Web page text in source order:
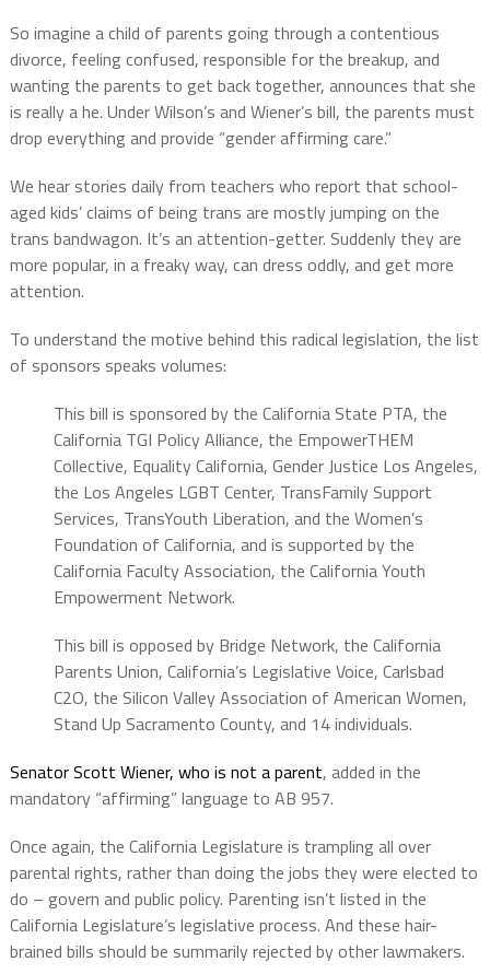
So imagine a child of parents going through a contentious
divorce, feeling confused, responsible for the breakup, and
wanting the parents to get back together, announces that she
is really a he. Under Wilson’s and Wiener’s bill, the parents must
drop everything and provide “gender affirming care.”
We hear stories daily from teachers who report that school-
aged kids’ claims of being trans are mostly jumping on the
trans bandwagon. It’s an attention-getter. Suddenly they are
more popular, in a freaky way, can dress oddly, and get more
attention.
To understand the motive behind this radical legislation, the list
of sponsors speaks volumes:
This bill is sponsored by the California State PTA, the
California TGI Policy Alliance, the EmpowerTHEM
Collective, Equality California, Gender Justice Los Angeles,
the Los Angeles LGBT Center, TransFamily Support
Services, TransYouth Liberation, and the Women’s
Foundation of California, and is supported by the
California Faculty Association, the California Youth
Empowerment Network.
This bill is opposed by Bridge Network, the California
Parents Union, California’s Legislative Voice, Carlsbad
C2O, the Silicon Valley Association of American Women,
Stand Up Sacramento County, and 14 individuals.
Senator Scott Wiener, who is not a parent, added in the
mandatory “affirming” language to AB 957.
Once again, the California Legislature is trampling all over
parental rights, rather than doing the jobs they were elected to
do – govern and public policy. Parenting isn’t listed in the
California Legislature’s legislative process. And these hair-
brained bills should be summarily rejected by other lawmakers.